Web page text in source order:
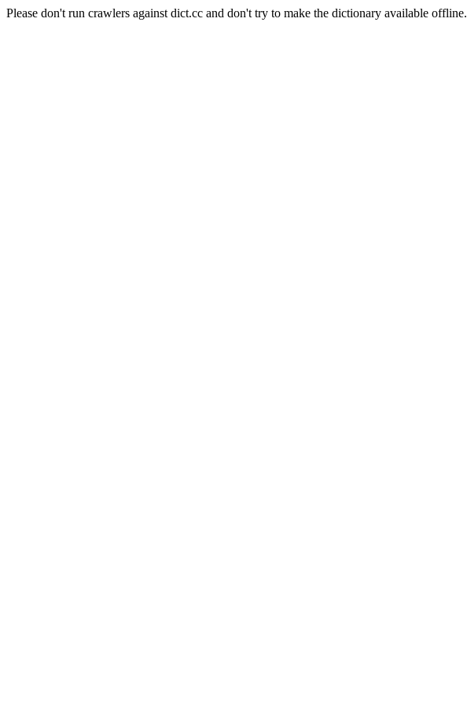
Please don't run crawlers against dict.cc and don't try to make the dictionary available offline.